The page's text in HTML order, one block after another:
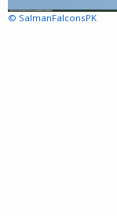
© SalmanFalconsPK